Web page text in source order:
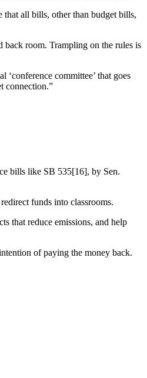
all bills, other than budget bills,
back room. Trampling on the rules is
committee’ that goes
connection.”
bills like SB 535[16], by Sen.
funds into classrooms.
that reduce emissions, and help
of paying the money back.